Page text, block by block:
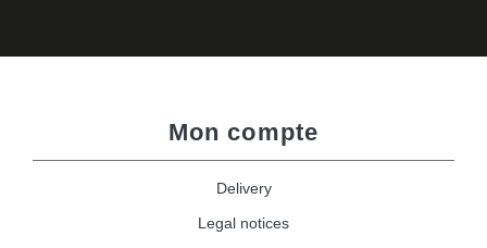
Mon compte
Delivery
Legal notices